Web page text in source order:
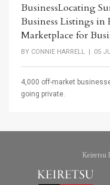
BusinessLocating
Business Listings in
Marketplace for
BY CONNIE HARRELL | 05
4,000 off-market
going private.
Keiretsu